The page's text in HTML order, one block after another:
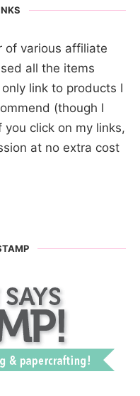
of various affiliate
all the items
link to products I
(though I
click on my links,
at no extra cost